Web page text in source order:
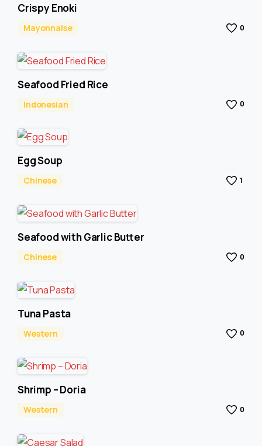
Crispy Enoki
Mayonnaise 0
Seafood Fried Rice
Indonesian 0
Egg Soup
Chinese 1
Seafood with Garlic Butter
Chinese 0
Tuna Pasta
Western 0
Shrimp – Doria
Western 0